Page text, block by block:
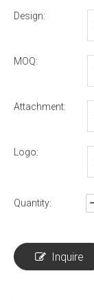
Design:
MOQ:
Attachment:
Logo:
Quantity:
Inquire